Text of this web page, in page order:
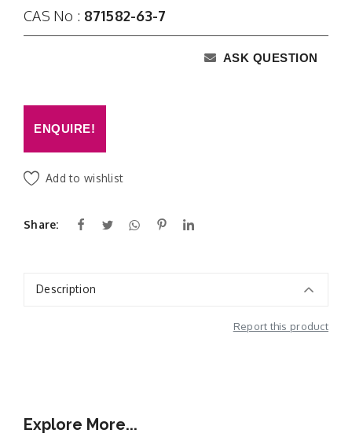
CAS No : 871582-63-7
ASK QUESTION
ENQUIRE!
Add to wishlist
Share:
Description
Report this product
Explore More...